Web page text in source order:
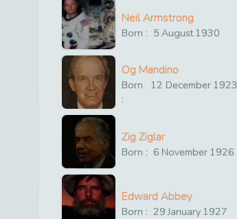
Neil Armstrong
Born : 5 August1930
Og Mandino
Born
:
12 December 1923
Zig Ziglar
Born : 6 November 1926
Edward Abbey
Born : 29 January 1927